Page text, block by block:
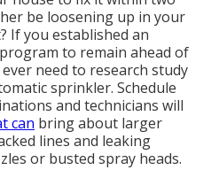
be loosening up in your
If you established an
to remain ahead of
need to research study
sprinkler. Schedule
and technicians will
can bring about larger
lines and leaking
or busted spray heads.